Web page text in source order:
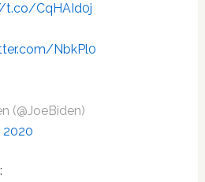
t.co/CqHAId0j
NbkPl0
(@JoeBiden)
2020